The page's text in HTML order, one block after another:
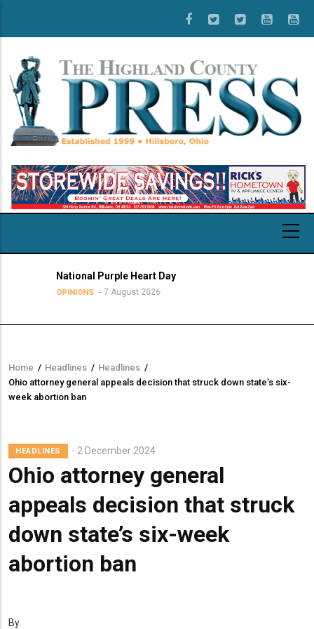
main
content
National Purple Heart Day
OPINIONS 7 August 2026
Breadcrumb
Home / Headlines / Headlines /
Ohio attorney general appeals decision that struck down state’s six-
week abortion ban
HEADLINES 2 December 2024
Ohio attorney general
appeals decision that struck
down state’s six-week
abortion ban
By